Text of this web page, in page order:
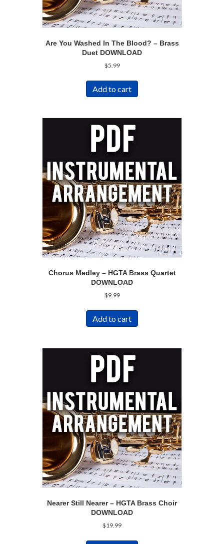
Are You Washed In The Blood? – Brass
Duet DOWNLOAD
$5.99
Add to cart
Chorus Medley – HGTA Brass Quartet
DOWNLOAD
$9.99
Add to cart
Nearer Still Nearer – HGTA Brass Choir
DOWNLOAD
$19.99